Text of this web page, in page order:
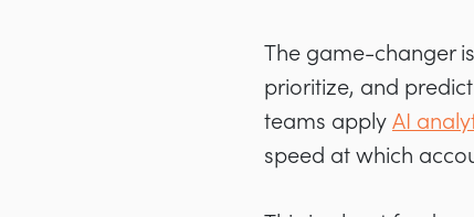
The game-changer
prioritize, and
teams apply AI
speed at which